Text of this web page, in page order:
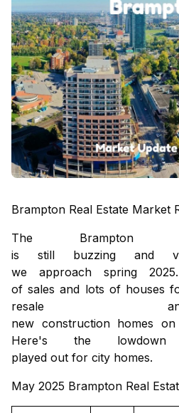
Brampton Real Estate Market
The Brampton
is
still buzzing and
we approach spring
ofsalesand lots of houses
resale
new construction homes on
Here'sthe lowdown
played out for city homes.
May 2025 Brampton Real